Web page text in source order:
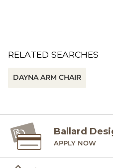
RELATED SEARCHES
DAYNA ARM CHAIR
Ballard
APPLY NOW